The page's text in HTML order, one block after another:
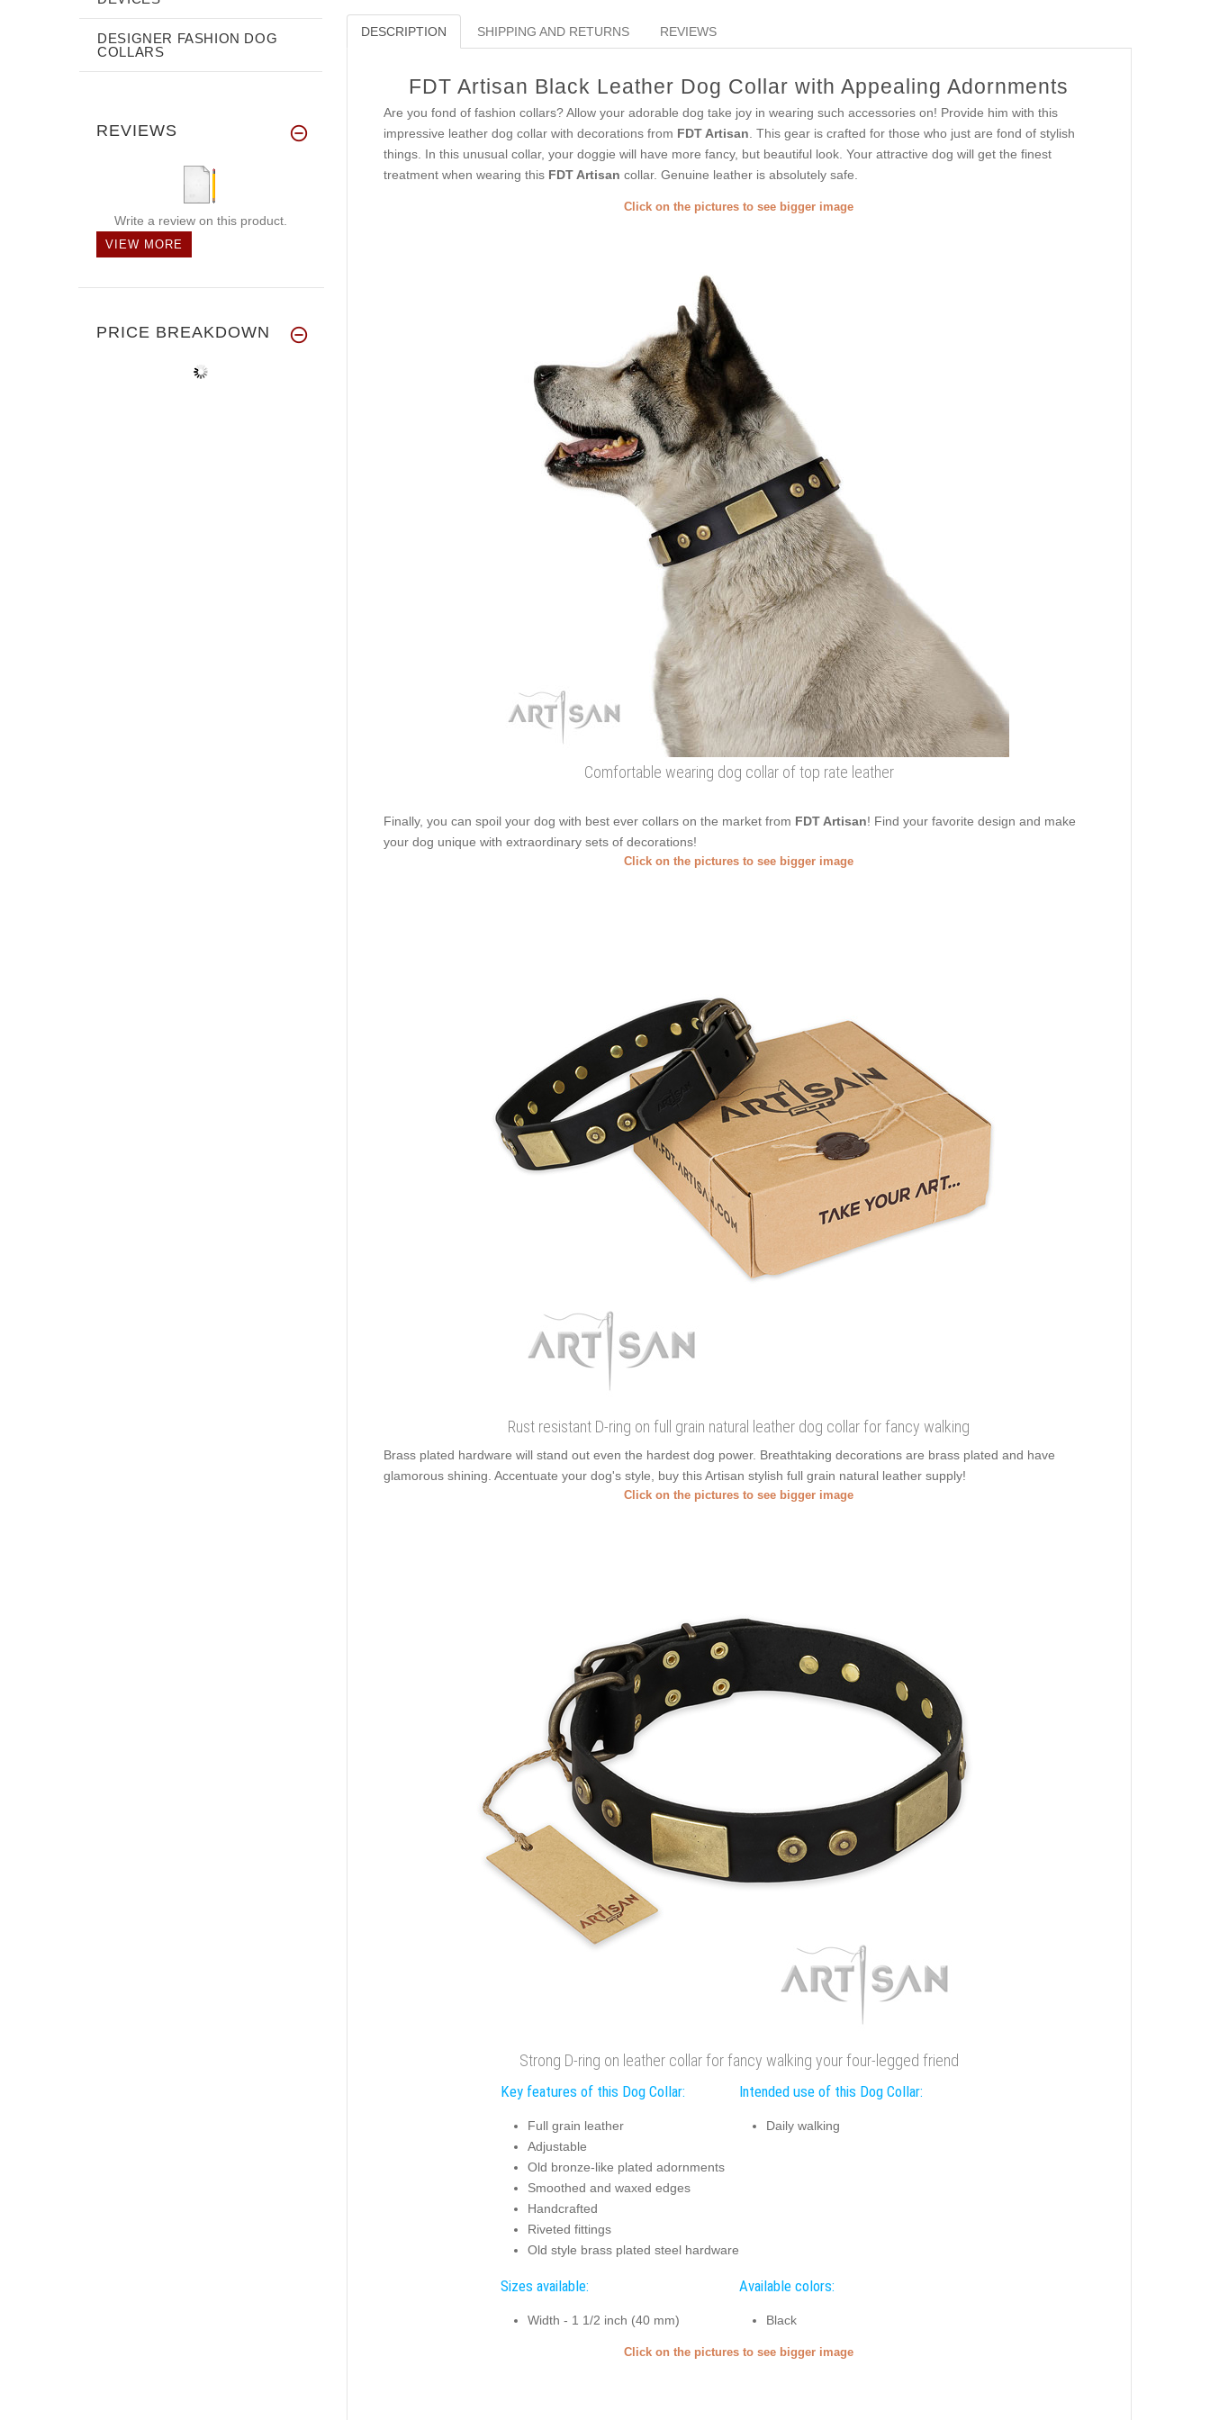
DESCRIPTION SHIPPING AND RETURNS REVIEWS
FDT Artisan Black Leather Dog Collar with Appealing Adornments
Are you fond of fashion collars? Allow your adorable dog take joy in wearing such accessories on! Provide him with this
impressive leather dog collar with decorations from FDT Artisan . This gear is crafted for those who just are fond of stylish
things. In this unusual collar, your doggie will have more fancy, but beautiful look. Your attractive dog will get the finest
treatment when wearing this FDT Artisan collar. Genuine leather is absolutely safe.
Click on the pictures to see bigger image
Comfortable wearing dog collar of top rate leather
Finally, you can spoil your dog with best ever collars on the market from FDT Artisan! Find your favorite design and make
your dog unique with extraordinary sets of decorations!
Click on the pictures to see bigger image
Rust resistant D-ring on full grain natural leather dog collar for fancy walking
Brass plated hardware will stand out even the hardest dog power. Breathtaking decorations are brass plated and have
glamorous shining. Accentuate your dog's style, buy this Artisan stylish full grain natural leather supply!
Click on the pictures to see bigger image
Strong D-ring on leather collar for fancy walking your four-legged friend
Key features of this Dog Collar:
Full grain leather
Adjustable
Old bronze-like plated adornments
Smoothed and waxed edges
Handcrafted
Riveted fittings
Old style brass plated steel hardware
Intended use of this Dog Collar:
Daily walking
Sizes available:
Width - 1 1/2 inch (40 mm)
Available colors:
Black
Click on the pictures to see bigger image
DESIGNER FASHION DOG
COLLARS
REVIEWS
Write a review on this product.
VIEW MORE
PRICE BREAKDOWN